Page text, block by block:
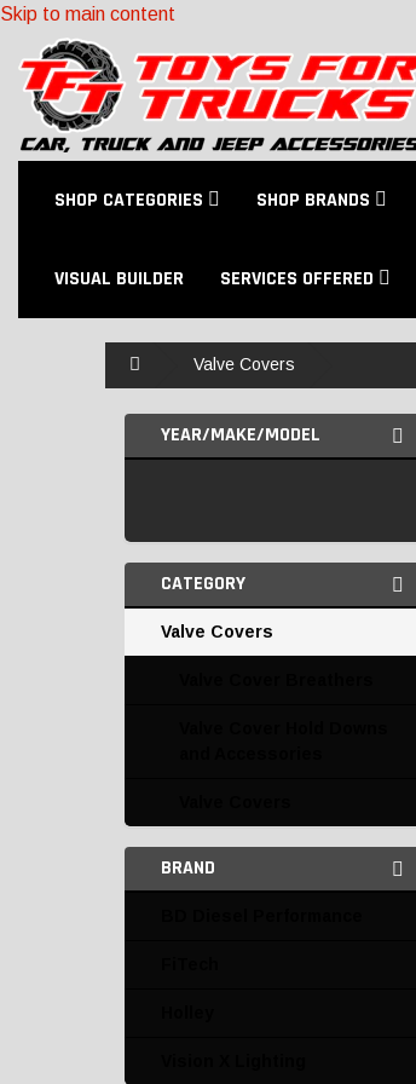
Skip to main content
SHOP CATEGORIES SHOP BRANDS
VISUAL BUILDER SERVICES OFFERED
Valve Covers
YEAR/MAKE/MODEL
CATEGORY
Valve Covers
BRAND